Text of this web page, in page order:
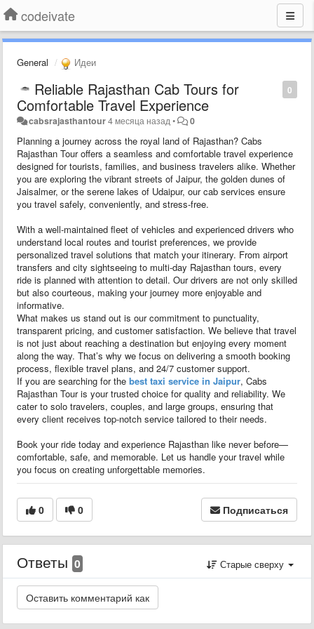
codeivate
General Идеи
0
Reliable Rajasthan Cab Tours for
Comfortable Travel Experience
cabsrajasthantour4 месяца назад • 0
Planning a journey across the royal land of Rajasthan? Cabs
Rajasthan Tour offers a seamless and comfortable travel experience
designed for tourists, families, and business travelers alike. Whether
you are exploring the vibrant streets of Jaipur, the golden dunes of
Jaisalmer, or the serene lakes of Udaipur, our cab services ensure
you travel safely, conveniently, and stress-free.
With a well-maintained fleet of vehicles and experienced drivers who
understand local routes and tourist preferences, we provide
personalized travel solutions that match your itinerary. From airport
transfers and city sightseeing to multi-day Rajasthan tours, every
ride is planned with attention to detail. Our drivers are not only skilled
but also courteous, making your journey more enjoyable and
informative.
What makes us stand out is our commitment to punctuality,
transparent pricing, and customer satisfaction. We believe that travel
is not just about reaching a destination but enjoying every moment
along the way. That’s why we focus on delivering a smooth booking
process, flexible travel plans, and 24/7 customer support.
If you are searching for the best taxi service in Jaipur, Cabs
Rajasthan Tour is your trusted choice for quality and reliability. We
cater to solo travelers, couples, and large groups, ensuring that
every client receives top-notch service tailored to their needs.
Book your ride today and experience Rajasthan like never before—
comfortable, safe, and memorable. Let us handle your travel while
you focus on creating unforgettable memories.
0 0 Подписаться
Ответы 0 Старые сверху